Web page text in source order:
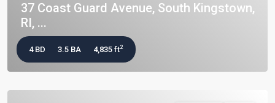
37 Coast Guard Avenue, South Kingstown,
RI, ...
4 BD 3.5 BA 4,835 ft2